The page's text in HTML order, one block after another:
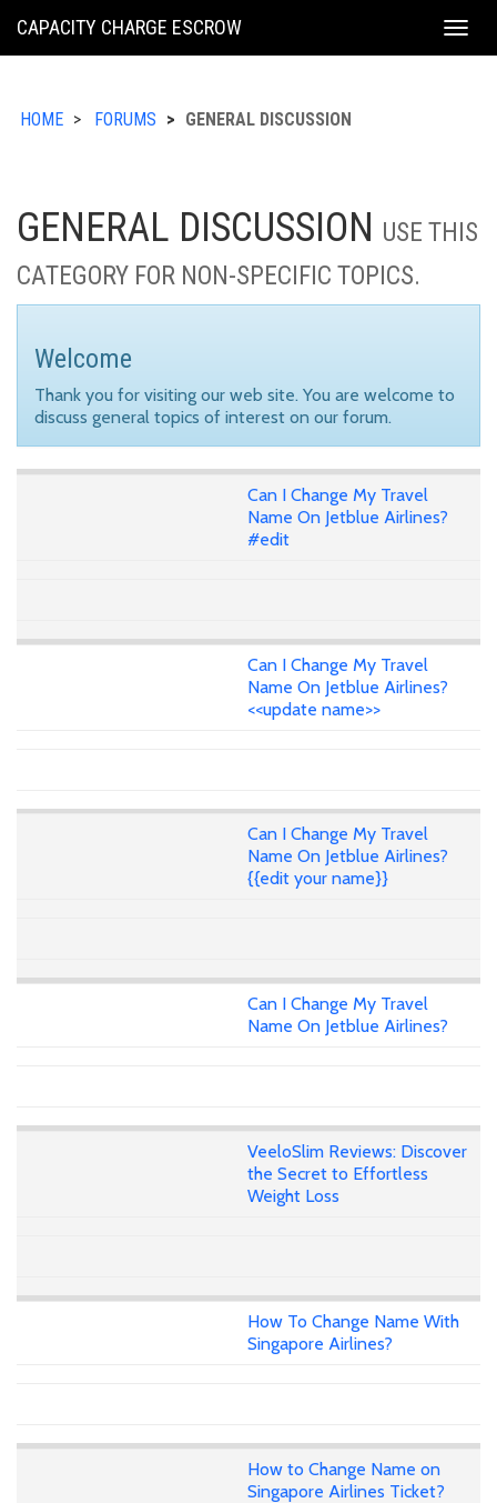
KING
CAPACITY CHARGE ESCROW
HOME FORUMS GENERAL DISCUSSION
GENERAL DISCUSSION USE THIS
CATEGORY FOR NON-SPECIFIC TOPICS.
Welcome
Thank you for visiting our web site. You are welcome to
discuss general topics of interest on our forum.
Can I Change My Travel
Name On Jetblue Airlines?
#edit
Can I Change My Travel
Name On Jetblue Airlines?
<<update name>>
Can I Change My Travel
Name On Jetblue Airlines?
{{edit your name}}
Can I Change My Travel
Name On Jetblue Airlines?
VeeloSlim Reviews: Discover
the Secret to Effortless
Weight Loss
How To Change Name With
Singapore Airlines?
How to Change Name on
Singapore Airlines Ticket?